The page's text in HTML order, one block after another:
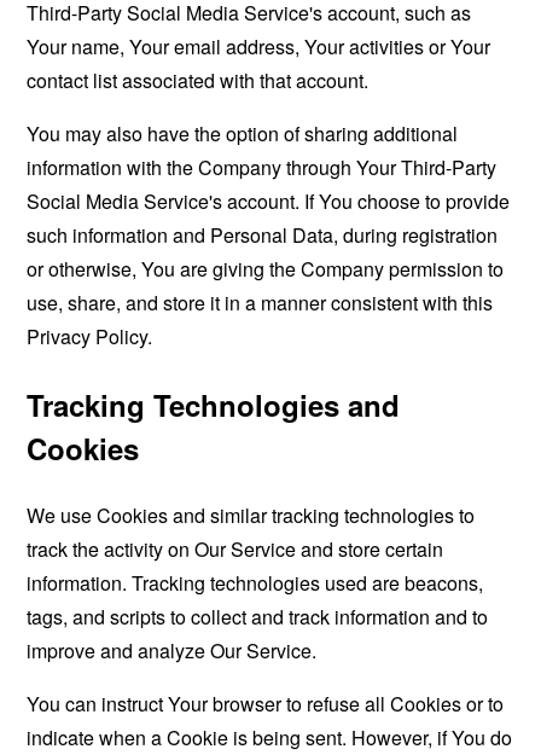
Third-Party Social Media Service's account, such as
Your name, Your email address, Your activities or Your
contact list associated with that account.
You may also have the option of sharing additional
information with the Company through Your Third-Party
Social Media Service's account. If You choose to provide
such information and Personal Data, during registration
or otherwise, You are giving the Company permission to
use, share, and store it in a manner consistent with this
Privacy Policy.
Tracking Technologies and
Cookies
We use Cookies and similar tracking technologies to
track the activity on Our Service and store certain
information. Tracking technologies used are beacons,
tags, and scripts to collect and track information and to
improve and analyze Our Service.
You can instruct Your browser to refuse all Cookies or to
indicate when a Cookie is being sent. However, if You do